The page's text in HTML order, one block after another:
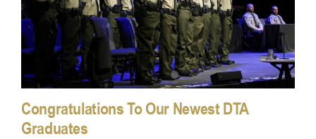
Congratulations To Our Newest DTA
Graduates